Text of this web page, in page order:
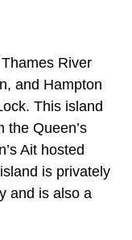
River
and Hampton
This island
the Queen’s
Ait hosted
is privately
and is also a